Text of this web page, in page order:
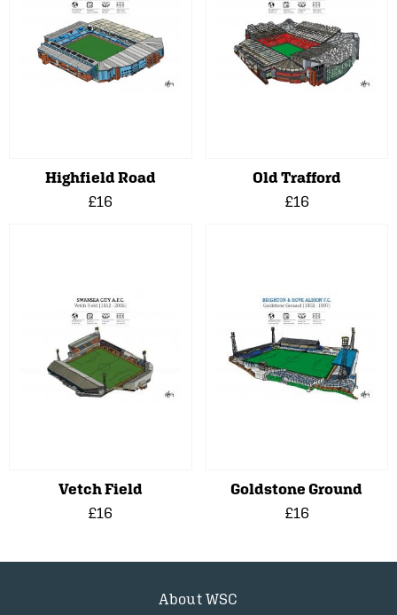
Highfield Road
£16
Old Trafford
£16
Vetch Field
£16
Goldstone Ground
£16
About WSC